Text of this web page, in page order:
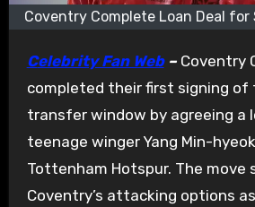
Coventry Complete Loan Deal for
Celebrity Fan Web–Coventry
completed their first signing of
transfer window by agreeing a
teenage winger Yang Min-
Tottenham Hotspur. The move
Coventry’s attacking options